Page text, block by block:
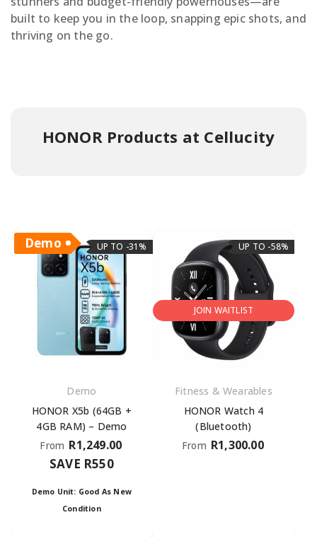
built to keep you in the loop, snapping epic shots, and
thriving on the go.
HONOR Products at Cellucity
Demo UP TO -31%
Demo
HONOR X5b (64GB +
4GB RAM) – Demo
From R1,249.00
SAVE R550
Demo Unit: Good As New
Condition
UP TO -58%
JOIN WAITLIST
Fitness & Wearables
HONOR Watch 4
(Bluetooth)
From R1,300.00